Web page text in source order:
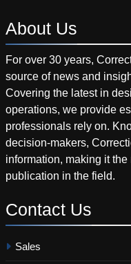
About Us
For over 30 years,
source of news and
Covering the latest in
operations, we provide
professionals rely on.
decision-makers,
information, making it
publication in the field.
Contact Us
Sales